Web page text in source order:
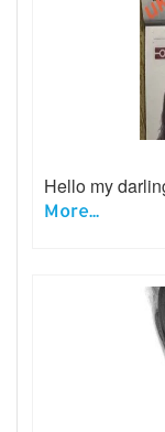
Hello my
More...